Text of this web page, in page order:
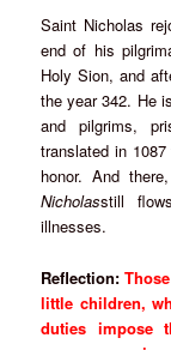
Saint Nicholas
end of his
Holy Sion, and
the year 342. He
and pilgrims,
translated in
honor. And
Nicholasstill
illnesses.
Reflection:
little children,
duties impose